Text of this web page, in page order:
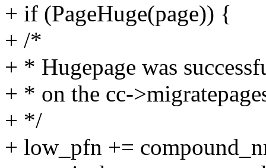
+ if (PageHuge(page)) {
+ /*
+ * Hugepage was
+ * on the cc-
+ */
+ low_pfn +=